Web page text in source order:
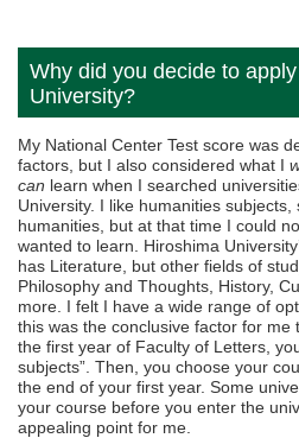
Why did you decide to
University?
My National Center Test score was
factors, but I also considered what I
can learn when I searched
University. I like humanities
humanities, but at that time I could
wanted to learn. Hiroshima
has Literature, but other fields of
Philosophy and Thoughts, History,
more. I felt I have a wide range of
this was the conclusive factor for me
the first year of Faculty of Letters,
subjects”. Then, you choose your
the end of your first year. Some
your course before you enter the
appealing point for me.